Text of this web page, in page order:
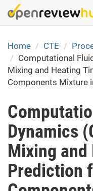
Skip
to
content
Home
CTE
Computational
Mixing and Heating
Components Mixture
Dynamics
Mixing and
Prediction